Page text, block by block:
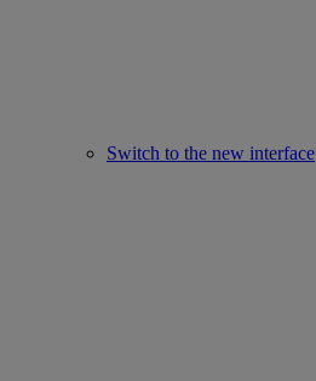
Switch to the new interface